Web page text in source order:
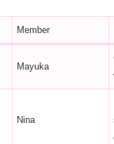
Member
Mayuka
Nina